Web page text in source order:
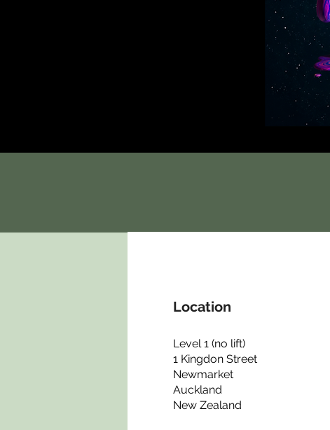
Location
Level 1 (no lift)
1 Kingdon Street
Newmarket
Auckland
New Zealand​